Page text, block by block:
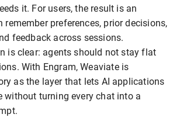
it. For users, the result is an
preferences, prior decisions,
feedback across sessions.
is clear: agents should not stay flat
With Engram, Weaviate is
as the layer that lets AI applications
without turning every chat into a